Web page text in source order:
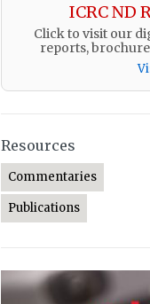
ICRC ND
Click to visit our
reports,
Resources
Commentaries
Publications